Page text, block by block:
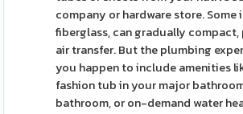
company or hardware store. Some
fiberglass, can gradually
air transfer. But the plumbing
you happen to include amenities
fashion tub in your major
bathroom, or on-demand water